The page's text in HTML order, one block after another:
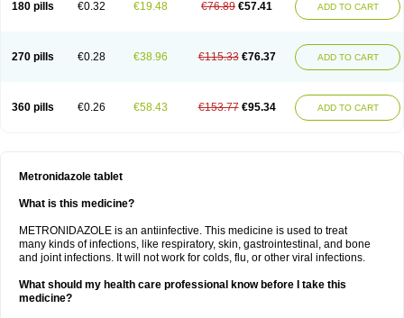
180 pills €0.32 €19.48 €76.89 €57.41 ADD TO CART
270 pills €0.28 €38.96 €115.33 €76.37 ADD TO CART
360 pills €0.26 €58.43 €153.77 €95.34 ADD TO CART
Metronidazole tablet
What is this medicine?
METRONIDAZOLE is an antiinfective. This medicine is used to treat
many kinds of infections, like respiratory, skin, gastrointestinal, and bone
and joint infections. It will not work for colds, flu, or other viral infections.
What should my health care professional know before I take this
medicine?